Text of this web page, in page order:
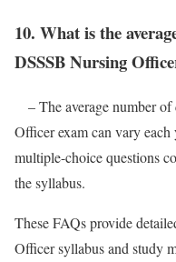
10. What is the
DSSSB Nursing
– The average number
Officer exam can vary
multiple-choice questions
the syllabus.
These FAQs provide
Officer syllabus and study